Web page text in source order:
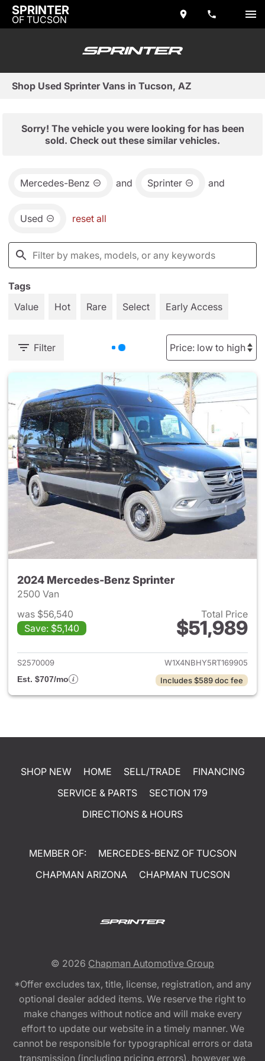
SPRINTER
OF TUCSON
Shop Used Sprinter Vans in Tucson, AZ
Sorry! The vehicle you were looking for has been
sold. Check out these similar vehicles.
Mercedes-Benz and Sprinter and
Used reset all
Tags
Value
Hot Rare Select Early Access
Filter
2024 Mercedes-Benz Sprinter
2500 Van
was $56,540
Save: $5,140
Total Price
$51,989
View details for 2024
S2570009
W1X4NBHY5RT169905
Est. $707/mo
Includes $589 doc fee
SHOP NEW HOME SELL/TRADE
FINANCING
SERVICE & PARTS
SECTION 179
DIRECTIONS & HOURS
MEMBER OF:
MERCEDES-BENZ OF TUCSON
CHAPMAN ARIZONA
CHAPMAN TUCSON
© 2026 Chapman Automotive Group
*Offer excludes tax, title, license, registration, and any
optional dealer added items. We reserve the right to
make changes without notice and will make every
effort to update our website in a timely manner. We
cannot be responsible for typographical errors or data
transmission (including pricing errors), however we